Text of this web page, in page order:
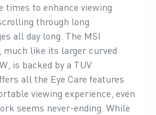
times to enhance viewing
through long
all day long. The MSI
like its larger curved
is backed by a TUV
all the Eye Care features
viewing experience, even
seems never-ending. While